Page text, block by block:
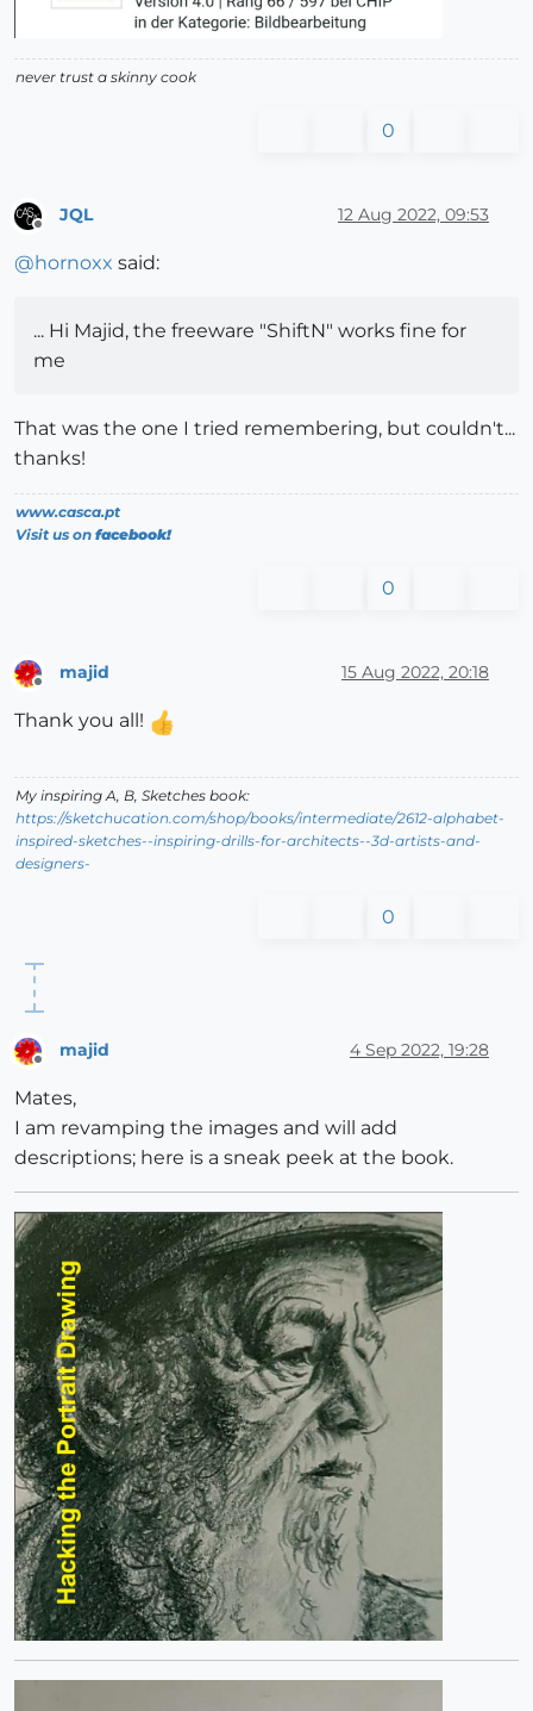
never trust a skinny cook
0
JQL 12 Aug 2022, 09:53
@hornoxx said:
... Hi Majid, the freeware "ShiftN" works fine for
me
That was the one I tried remembering, but couldn't...
thanks!
www.casca.pt
Visit us on facebook!
0
majid 15 Aug 2022, 20:18
Thank you all!
My inspiring A, B, Sketches book:
https://sketchucation.com/shop/books/intermediate/2612-alphabet-
inspired-sketches--inspiring-drills-for-architects--3d-artists-and-
designers-
0
Offline
majid 4 Sep 2022, 19:28
Mates,
I am revamping the images and will add
descriptions; here is a sneak peek at the book.